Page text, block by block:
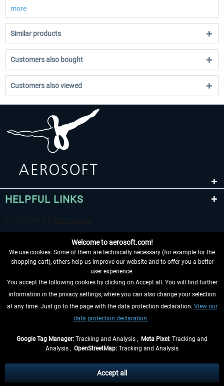
more
Similar products
Customers also bought
Customers also viewed
HELPFUL LINKS
WITHDRAW FROM CONTRACT HERE
INFORMATION
and possibly delivery charges, if not otherwise described
** Applies to deliveries within Germany, delivery times for other countries can
Welcome to aerosoft.com!
We use cookies. Some of them are technically necessary (for example for the
shopping cart), others help us improve our website and to offer you a better
user experience.
You accept the following cookies by clicking on Accept all. You will find further
information in the privacy settings, where you can also change your selection
at any time. Just go to the page with the data protection declaration. View our
data protection declaration.
Google Tag Manager: Tracking and Analysis , Meta Pixel: Tracking and
Analysis , OpenStreetMap: Tracking and Analysis
Accept all